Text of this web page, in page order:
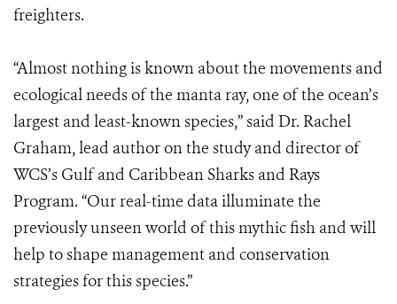
freighters.
“Almost nothing is known about the movements and
ecological needs of the manta ray, one of the ocean’s
largest and least-known species,” said Dr. Rachel
Graham, lead author on the study and director of
WCS’s Gulf and Caribbean Sharks and Rays
Program. “Our real-time data illuminate the
previously unseen world of this mythic fish and will
help to shape management and conservation
strategies for this species.”